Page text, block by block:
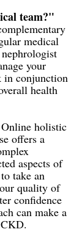
team?"
medical
your
in conjunction
health
Online holistic
offers a
aspects of
take an
quality of
confidence
can make a